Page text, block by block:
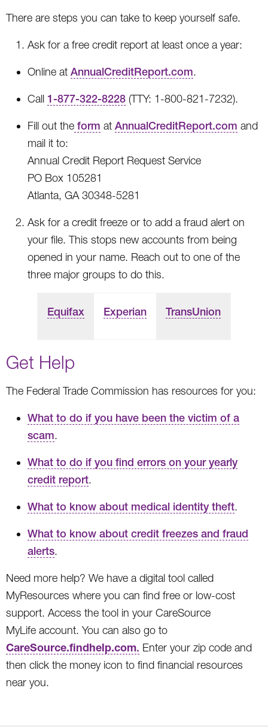
There are steps you can take to keep yourself safe.
Ask for a free credit report at least once a year:
Online at AnnualCreditReport.com.
Call 1-877-322-8228 (TTY: 1-800-821-7232).
Fill out the form at AnnualCreditReport.com and
mail it to:
Annual Credit Report Request Service
PO Box 105281
Atlanta, GA 30348-5281
Ask for a credit freeze or to add a fraud alert on
your file. This stops new accounts from being
opened in your name. Reach out to one of the
three major groups to do this.
Equifax Experian TransUnion
Get Help
The Federal Trade Commission has resources for you:
What to do if you have been the victim of a
scam.
What to do if you find errors on your yearly
credit report.
What to know about medical identity theft.
What to know about credit freezes and fraud
alerts.
Need more help? We have a digital tool called
MyResources where you can find free or low-cost
support. Access the tool in your CareSource
MyLife account. You can also go to
CareSource.findhelp.com. Enter your zip code and
then click the money icon to find financial resources
near you.